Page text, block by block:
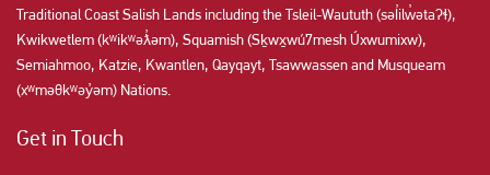
Traditional Coast Salish Lands including the Tsleil-Waututh (səl̓ilw̓ətaʔɬ),
Kwikwetlem (kʷikʷəƛ̓əm), Squamish (Sḵwx̱wú7mesh Úxwumixw),
Semiahmoo, Katzie, Kwantlen, Qayqayt, Tsawwassen and Musqueam
(xʷməθkʷəy̓əm) Nations.
Get in Touch